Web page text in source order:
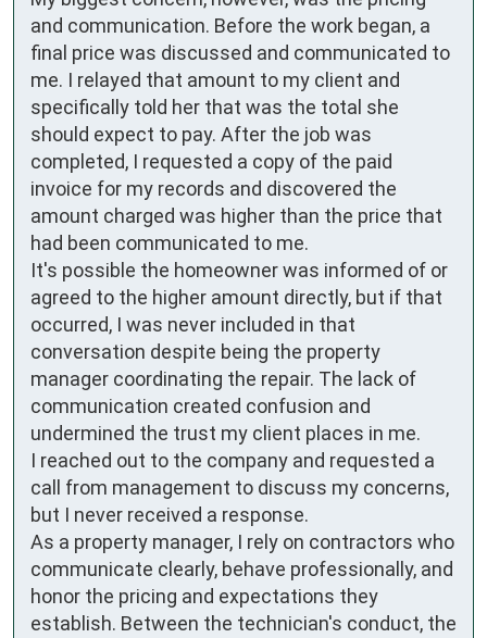
and communication. Before the work began, a
final price was discussed and communicated to
me. I relayed that amount to my client and
specifically told her that was the total she
should expect to pay. After the job was
completed, I requested a copy of the paid
invoice for my records and discovered the
amount charged was higher than the price that
had been communicated to me.
It's possible the homeowner was informed of or
agreed to the higher amount directly, but if that
occurred, I was never included in that
conversation despite being the property
manager coordinating the repair. The lack of
communication created confusion and
undermined the trust my client places in me.
I reached out to the company and requested a
call from management to discuss my concerns,
but I never received a response.
As a property manager, I rely on contractors who
communicate clearly, behave professionally, and
honor the pricing and expectations they
establish. Between the technician's conduct, the